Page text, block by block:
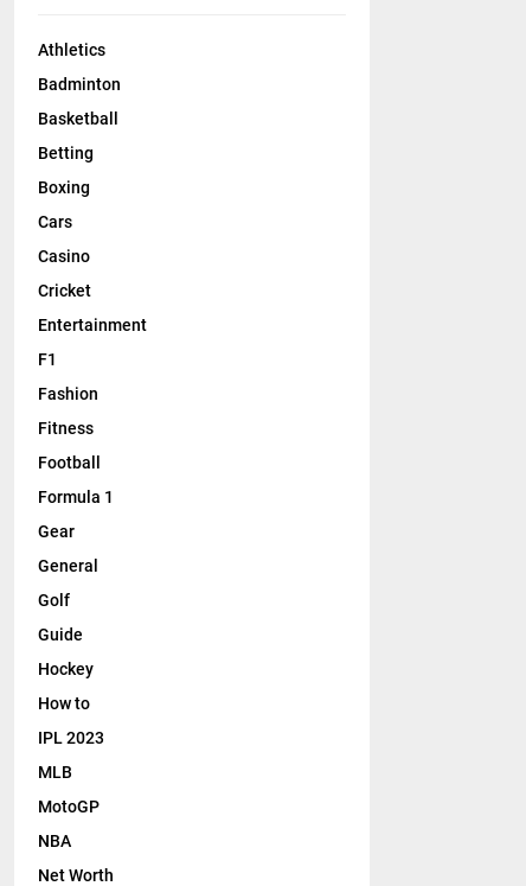
Athletics
Badminton
Basketball
Betting
Boxing
Cars
Casino
Cricket
Entertainment
F1
Fashion
Fitness
Football
Formula 1
Gear
General
Golf
Guide
Hockey
How to
IPL 2023
MLB
MotoGP
NBA
Net Worth